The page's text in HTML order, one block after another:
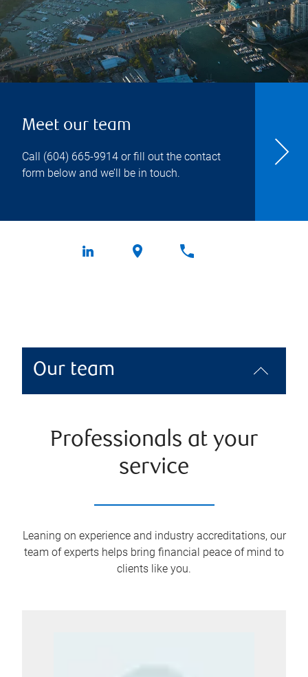
Meet our team
Call (604) 665-9914 or fill out the contact
form below and we’ll be in touch.
Our team
Professionals at your
service
Leaning on experience and industry accreditations, our
team of experts helps bring financial peace of mind to
clients like you.